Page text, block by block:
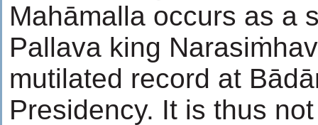
Mahāmalla occurs as a
Pallava king
mutilated record at
Presidency. It is thus